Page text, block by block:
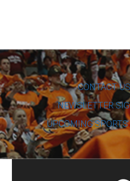
CONTACT US
NEWSLETTER
UPCOMING SPORTS